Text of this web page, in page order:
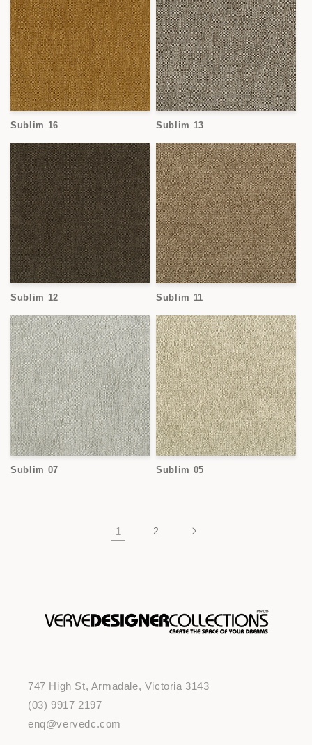
Sublim 16 Sublim 13
Sublim 12 Sublim 11
Sublim 07 Sublim 05
1 2
747 High St, Armadale, Victoria 3143
(03) 9917 2197
enq@vervedc.com